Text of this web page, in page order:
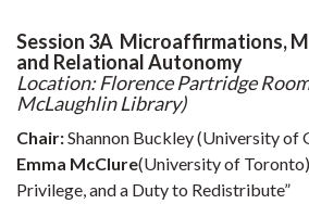
Session 3A Microaffirmations,
and Relational Autonomy
Location: Florence Partridge
McLaughlin Library)
Chair:Shannon Buckley (University of
Emma McClure(University of
Privilege, and a Duty to Redistribute”